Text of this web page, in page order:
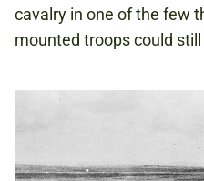
cavalry in one of the few
mounted troops could